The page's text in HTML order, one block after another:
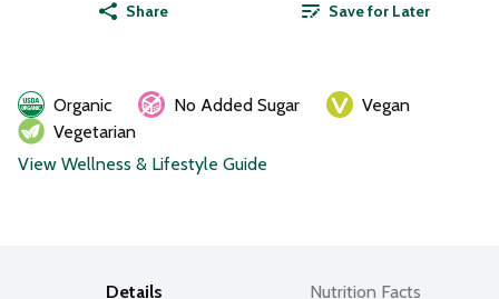
Share Save for Later
Organic No Added Sugar
Vegan
Vegetarian
View Wellness & Lifestyle Guide
Details Nutrition Facts